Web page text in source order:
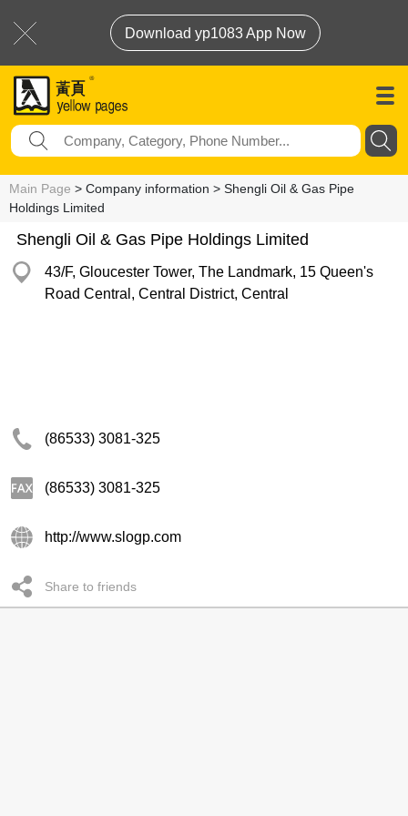
Download yp1083 App Now
Main Page > Company information > Shengli Oil & Gas Pipe
Holdings Limited
Shengli Oil & Gas Pipe Holdings Limited
43/F, Gloucester Tower, The Landmark, 15 Queen's
Road Central, Central District, Central
(86533) 3081-325
(86533) 3081-325
http://www.slogp.com
Share to friends